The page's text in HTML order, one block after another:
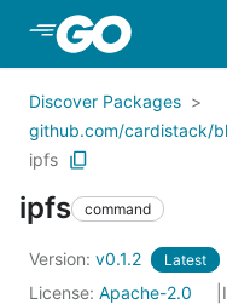
Skip to Main
Discover Packages
github.com/cardistack/
ipfs
ipfs command
Version: v0.1.2 Latest
License: Apache-2.0